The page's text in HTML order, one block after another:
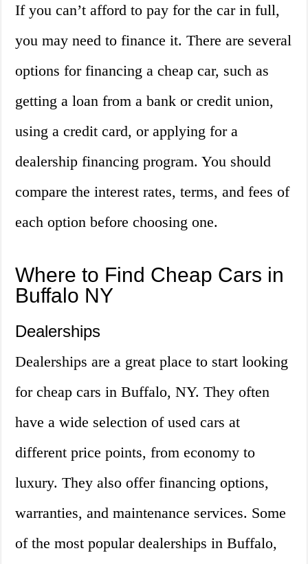
If you can’t afford to pay for the car in full,
you may need to finance it. There are several
options for financing a cheap car, such as
getting a loan from a bank or credit union,
using a credit card, or applying for a
dealership financing program. You should
compare the interest rates, terms, and fees of
each option before choosing one.
Where to Find Cheap Cars in
Buffalo NY
Dealerships
Dealerships are a great place to start looking
for cheap cars in Buffalo, NY. They often
have a wide selection of used cars at
different price points, from economy to
luxury. They also offer financing options,
warranties, and maintenance services. Some
of the most popular dealerships in Buffalo,